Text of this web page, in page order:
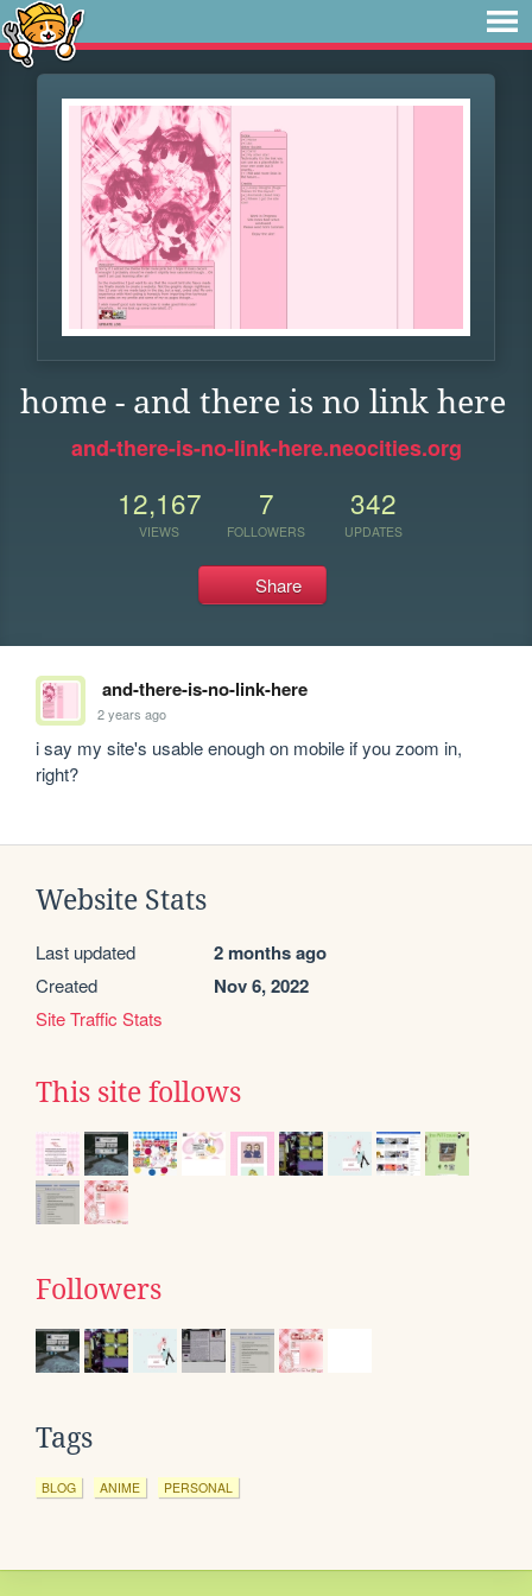
home - and there is no link here
and-there-is-no-link-here.neocities.org
12,167
VIEWS
7
FOLLOWERS
342
UPDATES
Share
and-there-is-no-link-here
2 years ago
i say my site's usable enough on mobile if you zoom in,
right?
Website Stats
Last updated 2 months ago
Created Nov 6, 2022
Site Traffic Stats
This site follows
Followers
Tags
BLOG ANIME PERSONAL